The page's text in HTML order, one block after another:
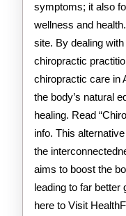
symptoms; it also
wellness and
site. By dealing
chiropractic
chiropractic care in
the body’s natural
healing. Read
info. This
the
aims to boost the
leading to far better
here to Visit